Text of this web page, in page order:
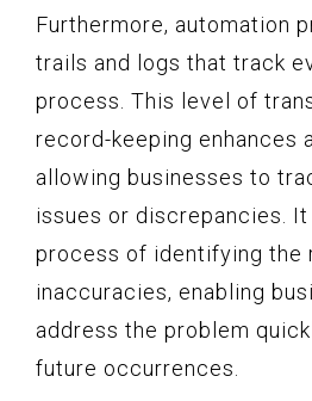
Furthermore, automation
trails and logs that track
process. This level of
record-keeping enhances
allowing businesses to
issues or discrepancies.
process of identifying the
inaccuracies, enabling
address the problem
future occurrences.